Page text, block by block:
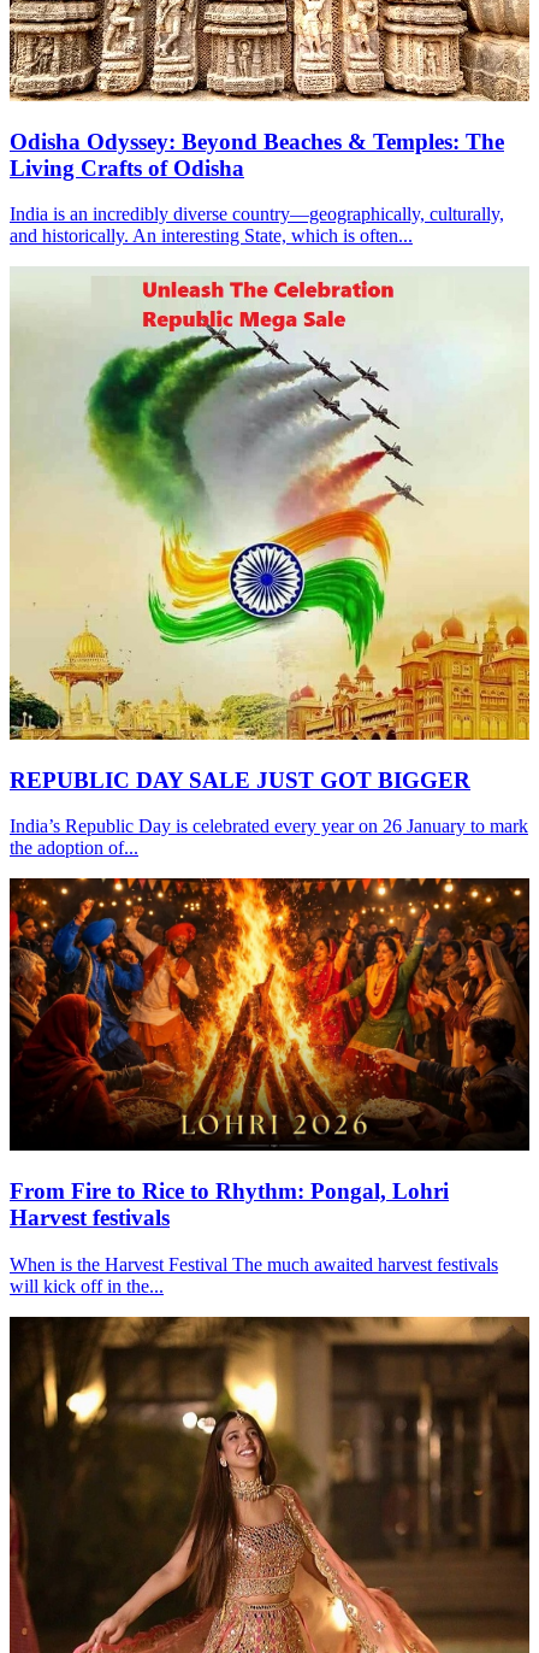
Odisha Odyssey: Beyond Beaches & Temples: The
Living Crafts of Odisha
India is an incredibly diverse country—geographically, culturally,
and historically. An interesting State, which is often...
REPUBLIC DAY SALE JUST GOT BIGGER
India’s Republic Day is celebrated every year on 26 January to mark
the adoption of...
From Fire to Rice to Rhythm: Pongal, Lohri
Harvest festivals
When is the Harvest Festival The much awaited harvest festivals
will kick off in the...